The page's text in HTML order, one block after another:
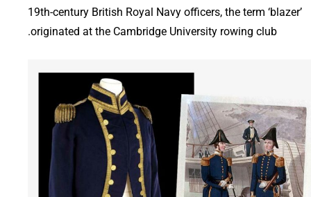
19th-century British Royal Navy officers, the term ‘blazer’
originated at the Cambridge University rowing club.